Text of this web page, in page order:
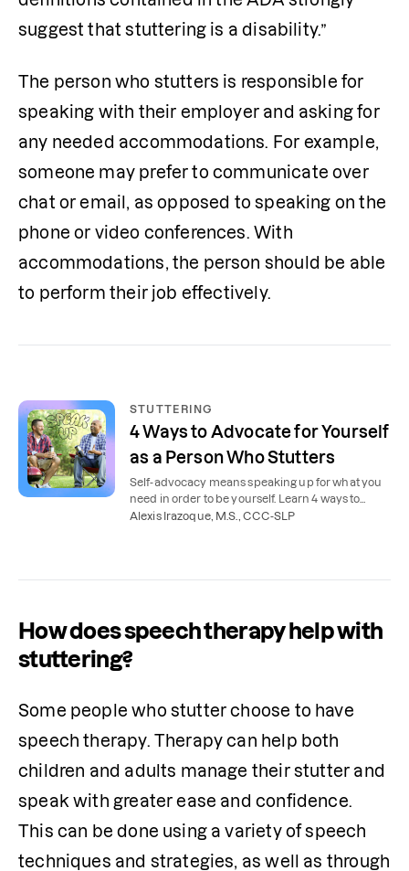
suggest that stuttering is a disability.”
The person who stutters is responsible for
speaking with their employer and asking for
any needed accommodations. For example,
someone may prefer to communicate over
chat or email, as opposed to speaking on the
phone or video conferences. With
accommodations, the person should be able
to perform their job effectively.
STUTTERING
4 Ways to Advocate for Yourself
as a Person Who Stutters
Self-advocacy means speaking up for what you
need in order to be yourself. Learn 4 ways to
advocate for yourself as a person who stutters.
Alexis Irazoque, M.S., CCC-SLP
How does speech therapy help with
stuttering?
Some people who stutter choose to have
speech therapy. Therapy can help both
children and adults manage their stutter and
speak with greater ease and confidence.
This can be done using a variety of speech
techniques and strategies, as well as through